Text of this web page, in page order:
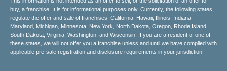
buy, a franchise. It is for informational purposes only. Currently, the following states
regulate the offer and sale of franchises: California, Hawaii, Illinois, Indiana,
Maryland, Michigan, Minnesota, New York, North Dakota, Oregon, Rhode Island,
South Dakota, Virginia, Washington, and Wisconsin. If you are a resident of one of
these states, we will not offer you a franchise unless and until we have complied with
applicable pre-sale registration and disclosure requirements in your jurisdiction.